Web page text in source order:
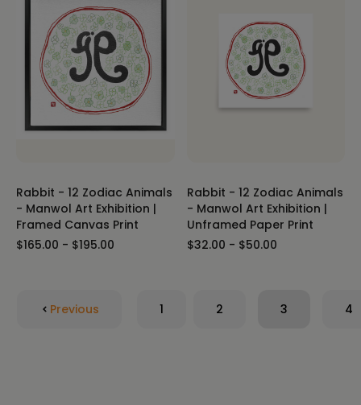
Rabbit - 12 Zodiac Animals
- Manwol Art Exhibition |
Framed Canvas Print
$165.00 - $195.00
Rabbit - 12 Zodiac Animals
- Manwol Art Exhibition |
Unframed Paper Print
$32.00 - $50.00
Previous 1 2 3 4